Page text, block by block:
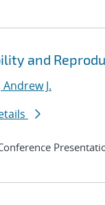
and
J.